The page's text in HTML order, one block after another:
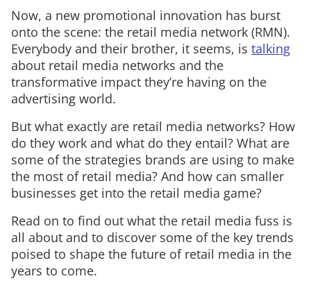
Now, a new promotional innovation has burst
onto the scene: the retail media network (RMN).
Everybody and their brother, it seems, is talking
about retail media networks and the
transformative impact they’re having on the
advertising world.
But what exactly are retail media networks? How
do they work and what do they entail? What are
some of the strategies brands are using to make
the most of retail media? And how can smaller
businesses get into the retail media game?
Read on to find out what the retail media fuss is
all about and to discover some of the key trends
poised to shape the future of retail media in the
years to come.